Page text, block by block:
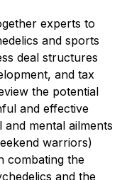
experts to
and sports
deal structures
and tax
the potential
and effective
mental ailments
warriors)
combating the
and the